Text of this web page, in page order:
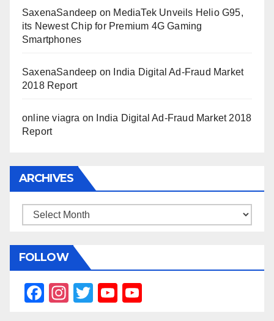
SaxenaSandeep on MediaTek Unveils Helio G95,
its Newest Chip for Premium 4G Gaming
Smartphones
SaxenaSandeep on
India Digital Ad-Fraud Market
2018 Report
online viagra on
India Digital Ad-Fraud Market 2018
Report
ARCHIVES
Archives
FOLLOW
F
In T
Y